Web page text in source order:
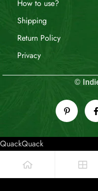
How to use?
Shipping
Return Policy
Privacy
©
QuackQuack